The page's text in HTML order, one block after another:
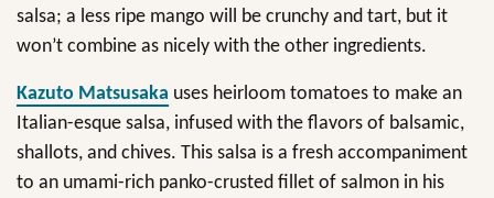
salsa; a less ripe mango will be crunchy and tart, but it
won’t combine as nicely with the other ingredients.
Kazuto Matsusaka uses heirloom tomatoes to make an
Italian-esque salsa, infused with the flavors of balsamic,
shallots, and chives. This salsa is a fresh accompaniment
to an umami-rich panko-crusted fillet of salmon in his